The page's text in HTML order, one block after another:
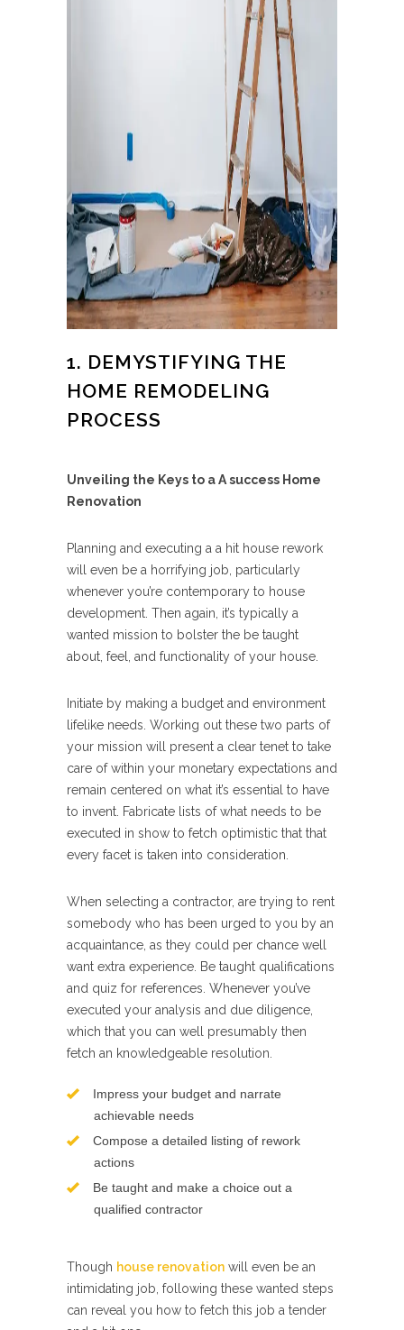
1. DEMYSTIFYING THE
HOME REMODELING
PROCESS
Unveiling the Keys to a A success Home
Renovation
Planning and executing a a hit house rework
will even be a horrifying job, particularly
whenever you’re contemporary to house
development. Then again, it’s typically a
wanted mission to bolster the be taught
about, feel, and functionality of your house.
Initiate by making a budget and environment
lifelike needs. Working out these two parts of
your mission will present a clear tenet to take
care of within your monetary expectations and
remain centered on what it’s essential to have
to invent. Fabricate lists of what needs to be
executed in show to fetch optimistic that that
every facet is taken into consideration.
When selecting a contractor, are trying to rent
somebody who has been urged to you by an
acquaintance, as they could per chance well
want extra experience. Be taught qualifications
and quiz for references. Whenever you’ve
executed your analysis and due diligence,
which that you can well presumably then
fetch an knowledgeable resolution.
Impress your budget and narrate
achievable needs
Compose a detailed listing of rework
actions
Be taught and make a choice out a
qualified contractor
Though house renovation will even be an
intimidating job, following these wanted steps
can reveal you how to fetch this job a tender